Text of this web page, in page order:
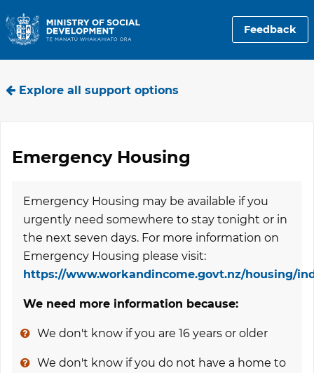
Feedback
Explore all support options
Emergency Housing
Emergency Housing may be available if you
urgently need somewhere to stay tonight or in
the next seven days. For more information on
Emergency Housing please visit:
https://www.workandincome.govt.nz/housing/
We need more information because:
We don't know if you are 16 years or older
We don't know if you do not have a home to